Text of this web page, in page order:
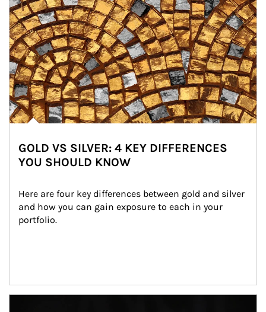
GOLD VS SILVER: 4 KEY DIFFERENCES
YOU SHOULD KNOW
Here are four key differences between gold and silver
and how you can gain exposure to each in your
portfolio.